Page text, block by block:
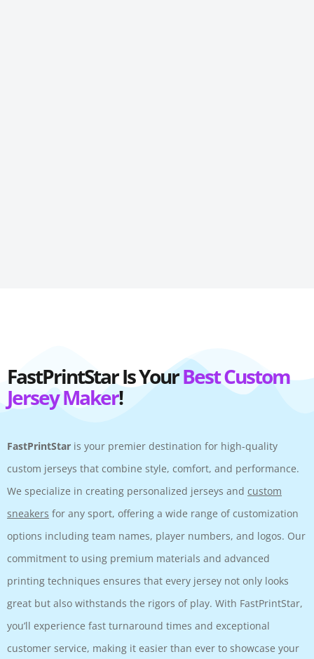
FastPrintStar Is YourBest Custom
Jersey Maker!
FastPrintStar is your premier destination for high-quality
custom jerseys that combine style, comfort, and performance.
We specialize in creating personalized jerseys and custom
sneakers for any sport, offering a wide range of customization
options including team names, player numbers, and logos. Our
commitment to using premium materials and advanced
printing techniques ensures that every jersey not only looks
great but also withstands the rigors of play. With FastPrintStar,
you’ll experience fast turnaround times and exceptional
customer service, making it easier than ever to showcase your